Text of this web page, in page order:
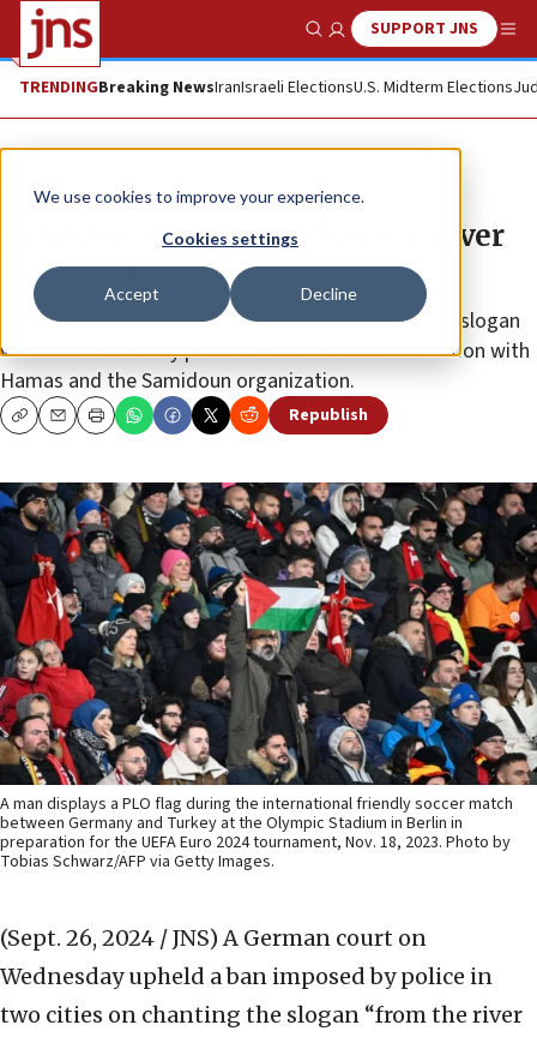
We use cookies to improve your experience.
Cookies settings
Accept Decline
Show SearchSUPPORT JNS
TRENDINGBreaking NewsIranIsraeli ElectionsU.S. Midterm Elections
News Israel News
German court affirms ban on ‘River
to the sea’ chant
The Düsseldorf Administrative Court ruled that the slogan
was “fundamentally prohibited” due to its association with
Hamas and the Samidoun organization.
CopyEmailPrint Republish
A man displays a PLO flag during the international friendly soccer match
between Germany and Turkey at the Olympic Stadium in Berlin in
preparation for the UEFA Euro 2024 tournament, Nov. 18, 2023. Photo by
Tobias Schwarz/AFP via Getty Images.
(Sept. 26, 2024 / JNS) A German court on
Wednesday upheld a ban imposed by police in
two cities on chanting the slogan “from the river